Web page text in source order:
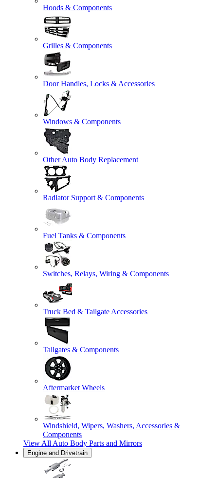
Hoods & Components
Grilles & Components
Door Handles, Locks & Accessories
Windows & Components
Other Auto Body Replacement
Radiator Support & Components
Fuel Tanks & Components
Switches, Relays, Wiring & Components
Truck Bed & Tailgate Accessories
Tailgates & Components
Aftermarket Wheels
Windshield, Wipers, Washers, Accessories &
Components
View All Auto Body Parts and Mirrors
Engine and Drivetrain